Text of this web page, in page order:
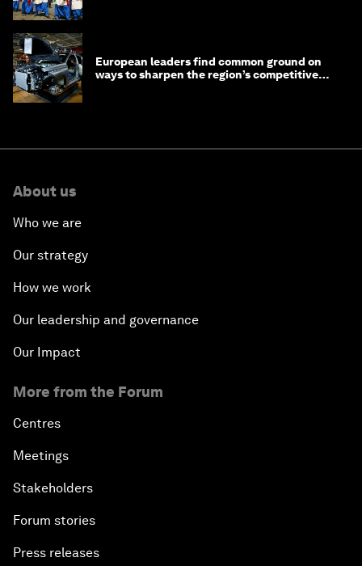
European leaders find common ground on
ways to sharpen the region’s competitive
About us
Who we are
Our strategy
How we work
Our leadership and governance
Our Impact
More from the Forum
Centres
Meetings
Stakeholders
Forum stories
Press releases